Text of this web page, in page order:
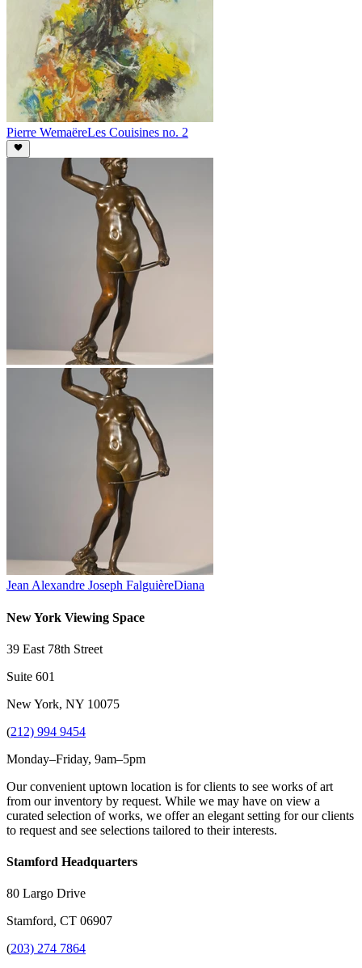
Pierre WemaëreLes Couisines no. 2
Jean Alexandre Joseph FalguièreDiana
New York Viewing Space
39 East 78th Street
Suite 601
New York, NY 10075
(212) 994 9454
Monday–Friday, 9am–5pm
Our convenient uptown location is for clients to see works of art
from our inventory by request. While we may have on view a
curated selection of works, we offer an elegant setting for our clients
to request and see selections tailored to their interests.
Stamford Headquarters
80 Largo Drive
Stamford, CT 06907
(203) 274 7864